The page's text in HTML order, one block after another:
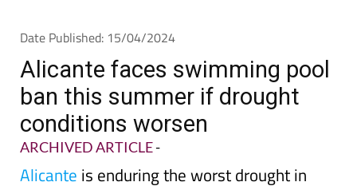
Date Published: 15/04/2024
Alicante faces swimming pool
ban this summer if drought
conditions worsen
ARCHIVED ARTICLE-